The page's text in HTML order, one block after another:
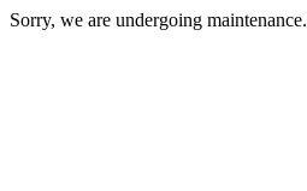
Sorry, we are undergoing maintenance.